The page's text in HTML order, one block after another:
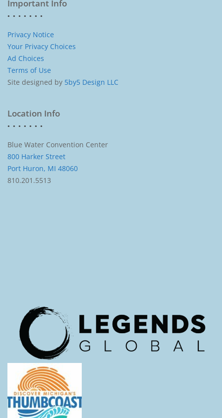
Important Info
Privacy Notice
Your Privacy Choices
Ad Choices
Terms of Use
Site designed by 5by5 Design LLC
Location Info
Blue Water Convention Center
800 Harker Street
Port Huron, MI 48060
810.201.5513